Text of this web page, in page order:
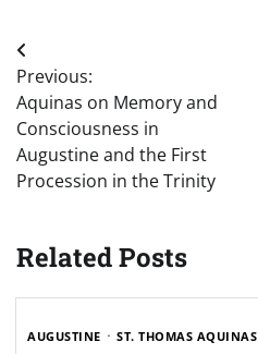
Post
navigation
Previous:
Aquinas on Memory and
Consciousness in
Augustine and the First
Procession in the Trinity
Related Posts
AUGUSTINE ST. THOMAS AQUINAS